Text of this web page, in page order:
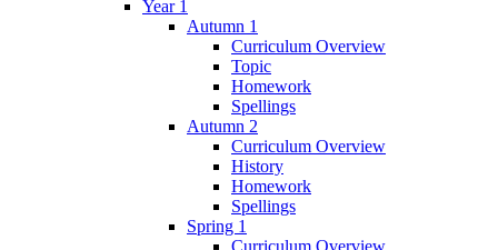
Year 1
Autumn 1
Curriculum Overview
Topic
Homework
Spellings
Autumn 2
Curriculum Overview
History
Homework
Spellings
Spring 1
Curriculum Overview